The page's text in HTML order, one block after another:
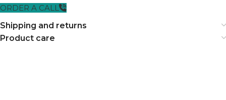
ORDER A CALL
Shipping and returns
Product care